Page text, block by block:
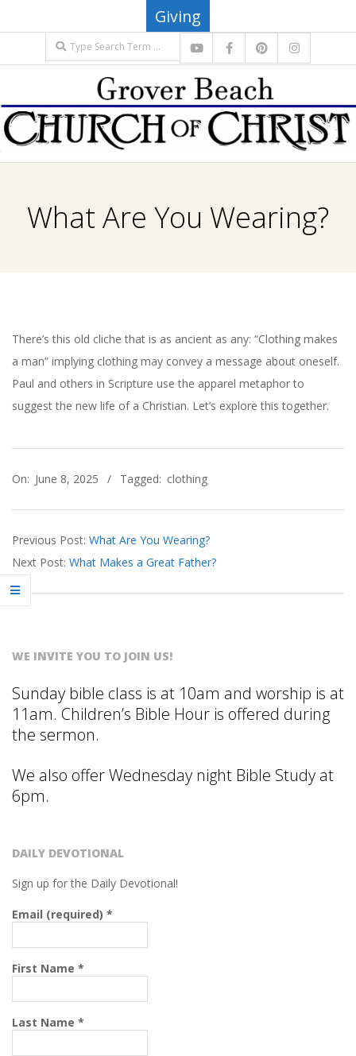
to
Giving
Search
G
E
R
B
E
A
C
H
C
H
U
R
C
H
O
F
C
H
R
What Are You Wearing?
There’s this old cliche that is as ancient as any: “Clothing makes
a man” implying clothing may convey a message about oneself.
Paul and others in Scripture use the apparel metaphor to
suggest the new life of a Christian. Let’s explore this together.
06-
On: June 8, 2025 Tagged: clothing
Previous Post: What Are You Wearing?
Next Post: What Makes a Great Father?
WE INVITE YOU TO JOIN US!
Sunday bible class is at 10am and worship is at
11am. Children’s Bible Hour is offered during
the sermon.
We also offer Wednesday night Bible Study at
6pm.
DAILY DEVOTIONAL
Sign up for the Daily Devotional!
Email (required) *
First Name *
Last Name *